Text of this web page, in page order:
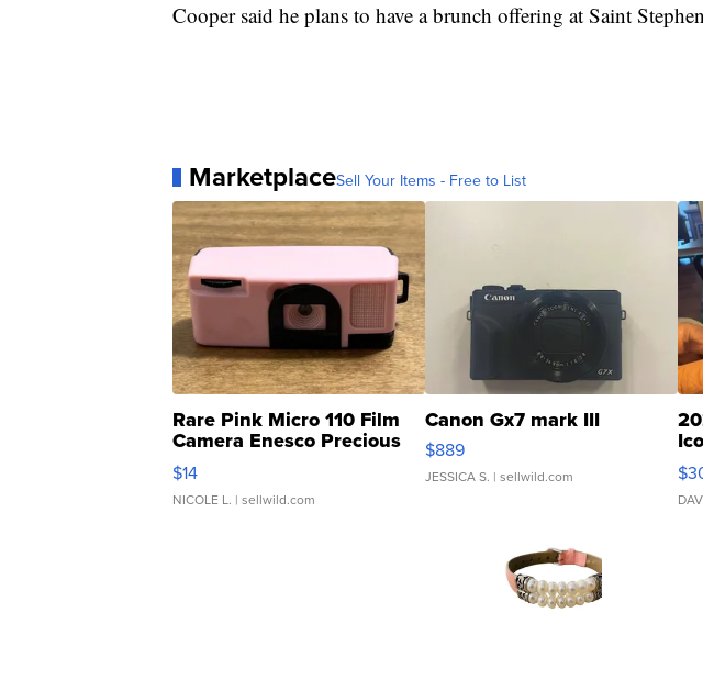
Cooper said he plans to have a brunch offering at Saint
MarketplaceSell Your Items - Free to List
Rare Pink Micro 110 Film
Camera Enesco Precious
Moments TD4
$14
NICOLE L. | sellwild.com
Canon Gx7 mark III
$889
JESSICA S. | sellwild.com